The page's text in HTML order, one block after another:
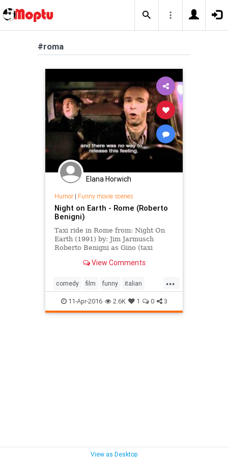
#roma
Elana Horwich
Humor| Funny movie scenes
Night on Earth - Rome (Roberto
Benigni)
Taxi ride in Rome from: Night On
Earth (1991) by: Jim Jarmusch
Roberto Benigni as Gino (taxi
(passenger) music: Tom Waits
View Comments
...
comedy film funny italian
jimjarmusch nightonearth
robertobenigni roma rome
11-Apr-2016 2.6K 1 0 3
View as Desktop